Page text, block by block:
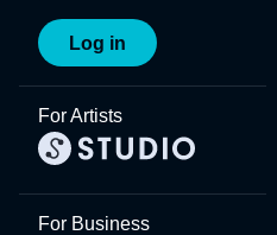
Log in
For Artists
For Business